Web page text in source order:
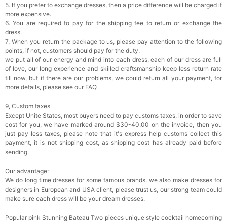
5. If you prefer to exchange dresses, then a price difference will be charged if
more expensive.
6. You are required to pay for the shipping fee to return or exchange the
dress.
7. When you return the package to us, please pay attention to the following
points, if not, customers should pay for the duty:
we put all of our energy and mind into each dress, each of our dress are full
of love, our long experience and skilled craftsmanship keep less return rate
till now, but if there are our problems, we could return all your payment, for
more details, please see our FAQ.
9, Custom taxes
Except Unite States, most buyers need to pay customs taxes, in order to save
cost for you, we have marked around $30-40.00 on the invoice, then you
just pay less taxes, please note that it's express help customs collect this
payment, it is not shipping cost, as shipping cost has already paid before
sending.
Our advantage:
We do long time dresses for some famous brands, we also make dresses for
designers in European and USA client, please trust us, our strong team could
make sure each dress will be your dream dresses.
Popular pink Stunning Bateau Two pieces unique style cocktail homecoming